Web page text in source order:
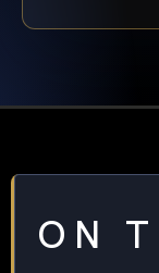
ON